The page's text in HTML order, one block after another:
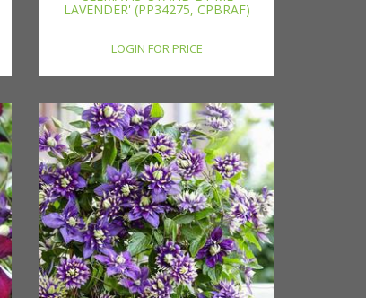
LAVENDER' (PP34275, CPBRAF)
LOGIN FOR PRICE